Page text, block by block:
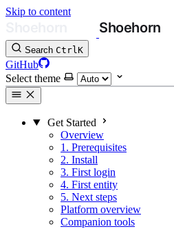
Skip to content
Search CtrlK
GitHub
Select theme
Get Started
Overview
1. Prerequisites
2. Install
3. First login
4. First entity
5. Next steps
Platform overview
Companion tools